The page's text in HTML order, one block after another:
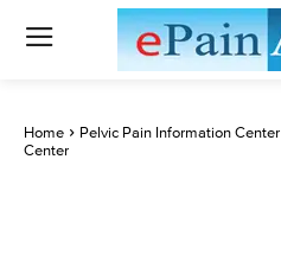
Home Pelvic Pain Information Center
Center